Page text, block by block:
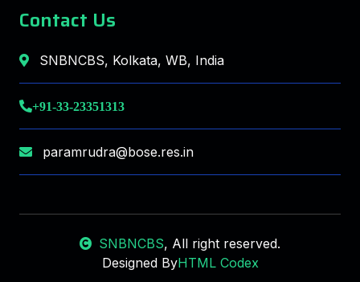
Contact Us
SNBNCBS, Kolkata, WB, India
+91-33-23351313
paramrudra@bose.res.in
SNBNCBS, All right reserved.
Designed ByHTML Codex